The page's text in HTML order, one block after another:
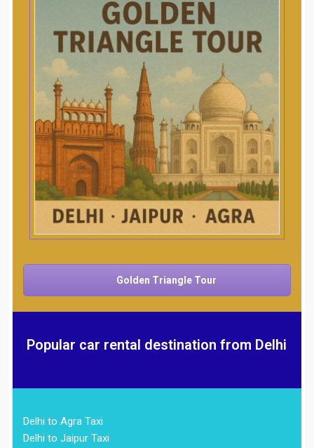
Golden Triangle Tour
Popular car rental destination from Delhi
Delhi to Agra Taxi
Delhi to Jaipur Taxi